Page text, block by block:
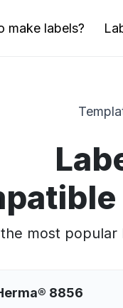
make labels?
most popular
8856